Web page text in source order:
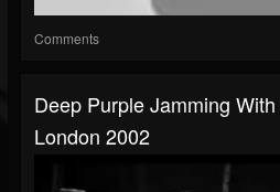
Comments
Deep Purple Jamming
London 2002